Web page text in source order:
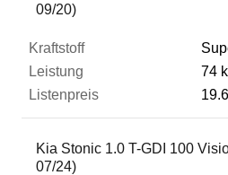
09/20)
74
Kia Stonic 1.0 T-GDI 100
07/24)